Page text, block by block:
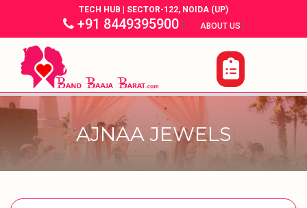
TECH HUB | SECTOR-122, NOIDA (UP)
+91 8449395900| ABOUT US |
AJNAA JEWELS